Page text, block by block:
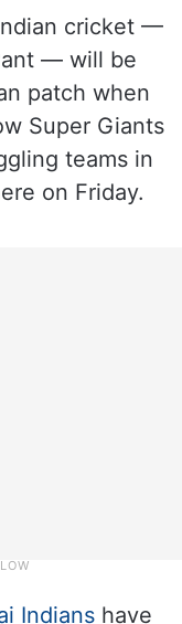
cricket —
— will be
patch when
Super Giants
teams in
on Friday.